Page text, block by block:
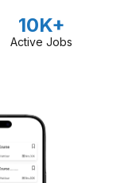
10K+
Active Jobs